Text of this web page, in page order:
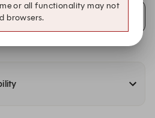
or all functionality may not
browsers.